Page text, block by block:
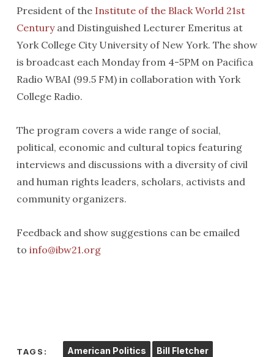
President of the Institute of the Black World 21st
Centuryand Distinguished Lecturer Emeritus at
York College City University of New York. The show
is broadcast each Monday from 4-5PM on Pacifica
Radio WBAI (99.5 FM) in collaboration with York
College Radio.
The program covers a wide range of social,
political, economic and cultural topics featuring
interviews and discussions with a diversity of civil
and human rights leaders, scholars, activists and
community organizers.
Feedback and show suggestions can be emailed
to info@ibw21.org
TAGS: American Politics Bill Fletcher